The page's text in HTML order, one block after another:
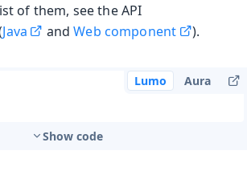
of them, see the API
Java andWeb component ).
Lumo Aura
Show code